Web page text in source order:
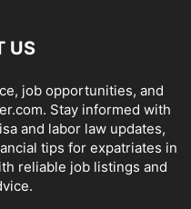
US
job opportunities, and
Stay informed with
and labor law updates,
tips for expatriates in
reliable job listings and